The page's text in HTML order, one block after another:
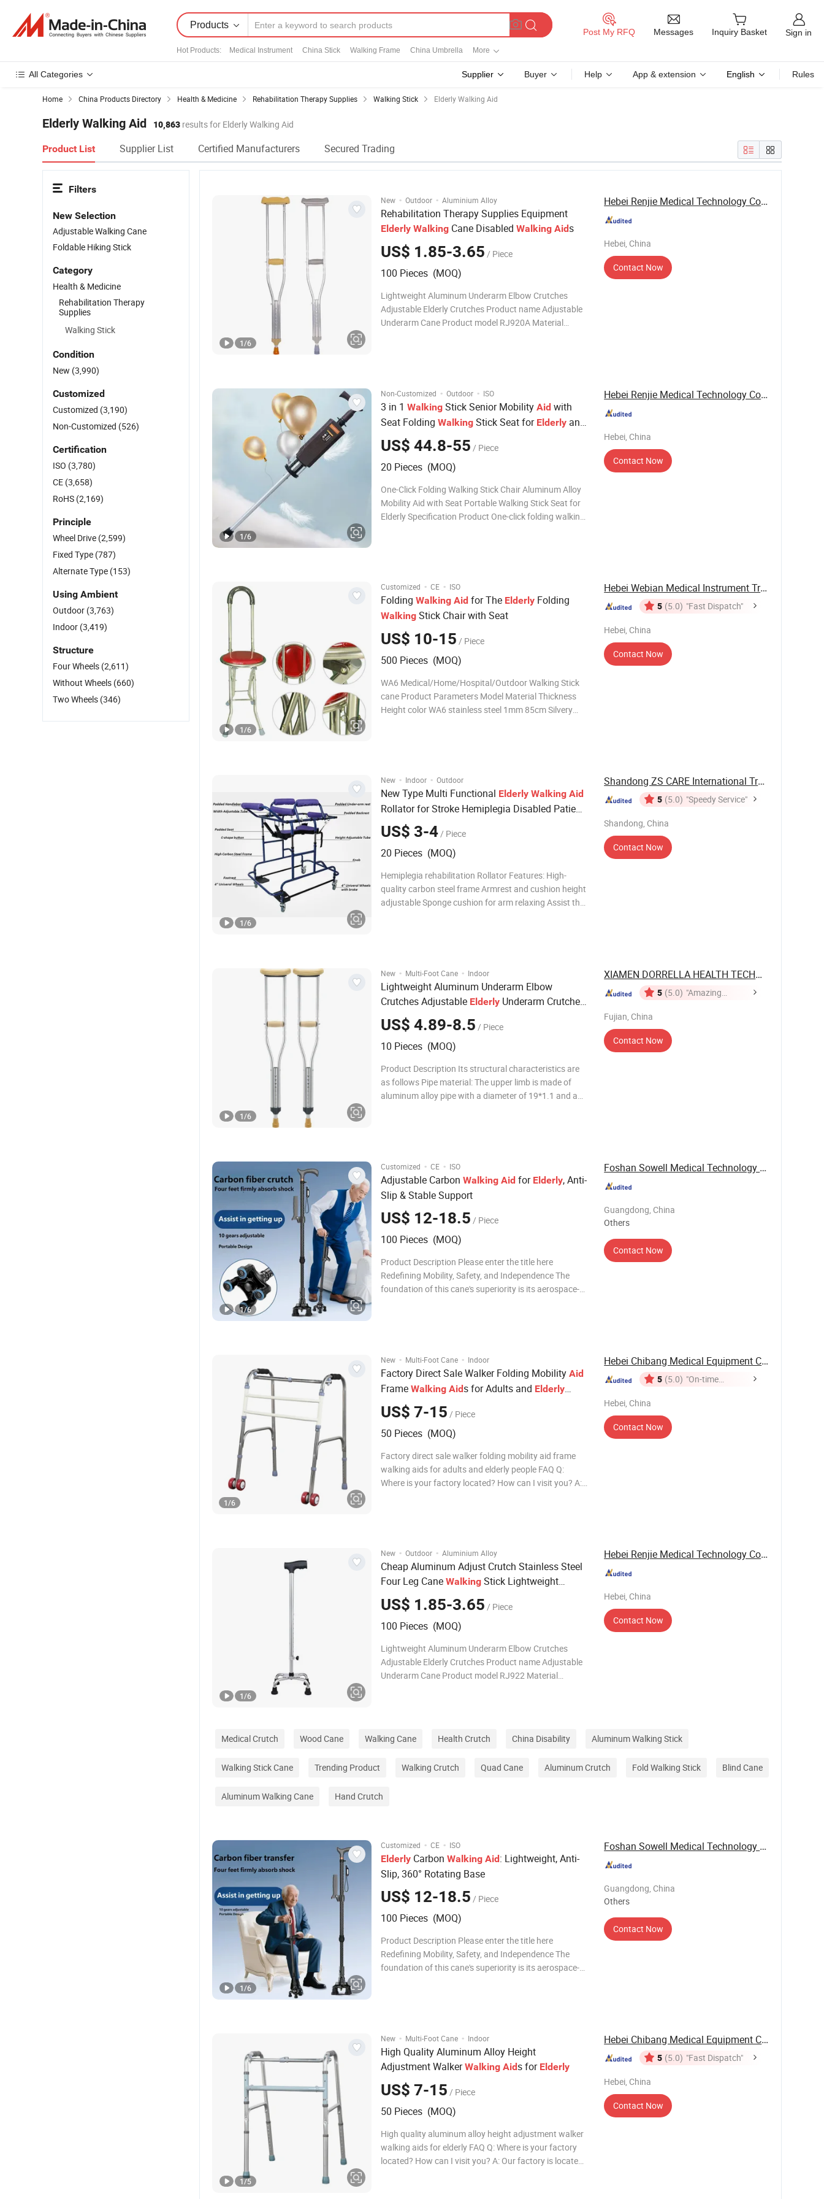
Products
Hot Products: Medical Instrument China Stick Walking Frame China Umbrella More
Post My RFQ Messages Inquiry Basket Sign in
All Categories Supplier Buyer Help App & extension English Rules
Home China Products Directory Health & Medicine Rehabilitation Therapy Supplies Walking Stick Elderly Walking Aid
Elderly Walking Aid 10,863 results for Elderly Walking Aid
Product List Supplier List Certified Manufacturers Secured Trading
New · Outdoor · Aluminium Alloy
Rehabilitation Therapy Supplies Equipment
Elderly Walking Cane Disabled Walking Aids
US$ 1.85-3.65 / Piece
100 Pieces (MOQ)
Lightweight Aluminum Underarm Elbow Crutches
Adjustable Elderly Crutches Product name Adjustable
Underarm Cane Product model RJ920A Material
1/6
Hebei Renjie Medical Technology Co., Ltd.
Hebei, China
Contact Now
Non-Customized · Outdoor · ISO
3 in 1 Walking Stick Senior Mobility Aid with
Seat Folding Walking Stick Seat for Elderly and
Travel
US$ 44.8-55 / Piece
20 Pieces (MOQ)
One-Click Folding Walking Stick Chair Aluminum Alloy
Mobility Aid with Seat Portable Walking Stick Seat for
Elderly Specification Product One-click folding walking
1/6
Hebei Renjie Medical Technology Co., Ltd.
Hebei, China
Contact Now
Customized · CE · ISO
Folding Walking Aid for The Elderly Folding
Walking Stick Chair with Seat
US$ 10-15 / Piece
500 Pieces (MOQ)
WA6 Medical/Home/Hospital/Outdoor Walking Stick
cane Product Parameters Model Material Thickness
Height color WA6 stainless steel 1mm 85cm Silvery
1/6
Hebei Webian Medical Instrument Trading Co., ...
5 (5.0) "Fast Dispatch"
Hebei, China
Contact Now
New · Indoor · Outdoor
New Type Multi Functional Elderly Walking Aid
Rollator for Stroke Hemiplegia Disabled Patient
Transfer
US$ 3-4/ Piece
20 Pieces (MOQ)
Hemiplegia rehabilitation Rollator Features: High-
quality carbon steel frame Armrest and cushion height
adjustable Sponge cushion for arm relaxing Assist the
1/6
Shandong ZS CARE International Trade Co., ...
5 (5.0) "Speedy Service"
Shandong, China
Contact Now
New · Multi-Foot Cane · Indoor
Lightweight Aluminum Underarm Elbow
Crutches Adjustable Elderly Underarm Crutches
Walking Aids for Disabled
US$ 4.89-8.5 / Piece
10 Pieces (MOQ)
Product Description Its structural characteristics are
as follows Pipe material: The upper limb is made of
aluminum alloy pipe with a diameter of 19*1.1 and a
1/6
XIAMEN DORRELLA HEALTH TECHNOLOGY ...
5 (5.0) "Amazing
Fujian, China
Contact Now
Customized · CE · ISO
Adjustable Carbon Walking Aid for Elderly, Anti-
Slip & Stable Support
US$ 12-18.5 / Piece
100 Pieces (MOQ)
Product Description Please enter the title here
Redefining Mobility, Safety, and Independence The
foundation of this cane's superiority is its aerospace-
1/6
Foshan Sowell Medical Technology Co., Ltd.
Guangdong, China
Others
Contact Now
New · Multi-Foot Cane · Indoor
Factory Direct Sale Walker Folding Mobility Aid
Frame Walking Aids for Adults and Elderly
People
US$ 7-15 / Piece
50 Pieces (MOQ)
Factory direct sale walker folding mobility aid frame
walking aids for adults and elderly people FAQ Q:
Where is your factory located? How can I visit you? A:
1/6
Hebei Chibang Medical Equipment Co., Ltd.
5 (5.0) "On-time
Hebei, China
Contact Now
New · Outdoor · Aluminium Alloy
Cheap Aluminum Adjust Crutch Stainless Steel
Four Leg Cane Walking Stick Lightweight
Walker
Aid s for Old Elderly
US$ 1.85-3.65 / Piece
100 Pieces (MOQ)
Lightweight Aluminum Underarm Elbow Crutches
Adjustable Elderly Crutches Product name Adjustable
Underarm Cane Product model RJ922 Material
1/6
Hebei Renjie Medical Technology Co., Ltd.
Hebei, China
Contact Now
Medical Crutch Wood Cane Walking Cane Health Crutch China Disability Aluminum Walking Stick
Walking Stick Cane Trending Product Walking Crutch Quad Cane Aluminum Crutch Fold Walking Stick Blind Cane
Aluminum Walking Cane Hand Crutch
Customized · CE · ISO
Elderly Carbon Walking Aid: Lightweight, Anti-
Slip, 360° Rotating Base
US$ 12-18.5 / Piece
100 Pieces (MOQ)
Product Description Please enter the title here
Redefining Mobility, Safety, and Independence The
foundation of this cane's superiority is its aerospace-
1/6
Foshan Sowell Medical Technology Co., Ltd.
Guangdong, China
Others
Contact Now
New · Multi-Foot Cane · Indoor
High Quality Aluminum Alloy Height
Adjustment WalkerWalking Aids for Elderly
US$ 7-15 / Piece
50 Pieces (MOQ)
High quality aluminum alloy height adjustment walker
walking aids for elderly FAQ Q: Where is your factory
located? How can I visit you? A: Our factory is located
1/5
Hebei Chibang Medical Equipment Co., Ltd.
5 (5.0) "Fast Dispatch"
Hebei, China
Contact Now
Filters
New Selection
Adjustable Walking Cane
Foldable Hiking Stick
Category
Health & Medicine
Rehabilitation Therapy
Supplies
Walking Stick
Condition
New (3,990)
Customized
Customized (3,190)
Non-Customized (526)
Certification
ISO (3,780)
CE (3,658)
RoHS (2,169)
Principle
Wheel Drive (2,599)
Fixed Type (787)
Alternate Type (153)
Using Ambient
Outdoor (3,763)
Indoor (3,419)
Structure
Four Wheels (2,611)
Without Wheels (660)
Two Wheels (346)